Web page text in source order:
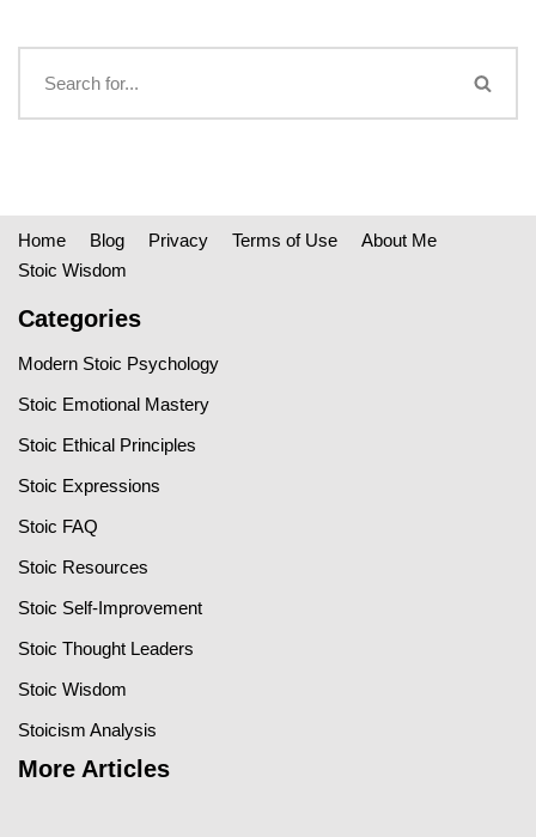
Home Blog Privacy Terms of Use
About Me
Stoic Wisdom
Categories
Modern Stoic Psychology
Stoic Emotional Mastery
Stoic Ethical Principles
Stoic Expressions
Stoic FAQ
Stoic Resources
Stoic Self-Improvement
Stoic Thought Leaders
Stoic Wisdom
Stoicism Analysis
More Articles